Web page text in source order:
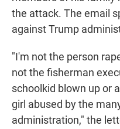
the attack. The email
against Trump
"I'm not the person
not the fisherman
schoolkid blown up or
girl abused by the
administration," the